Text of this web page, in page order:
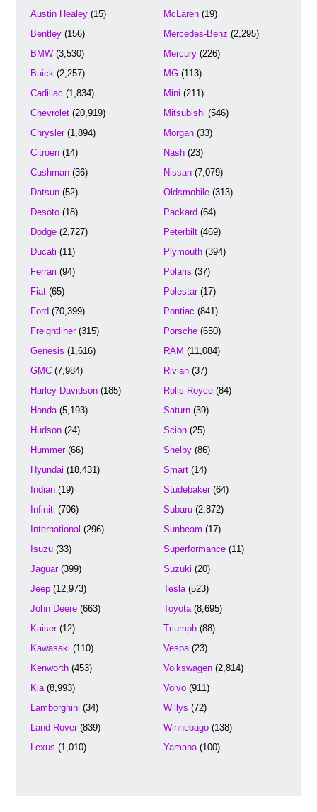
Austin Healey(15)
Bentley(156)
BMW(3,530)
Buick(2,257)
Cadillac (1,834)
Chevrolet(20,919)
Chrysler(1,894)
Citroen(14)
Cushman(36)
Datsun(52)
Desoto(18)
Dodge(2,727)
Ducati (11)
Ferrari (94)
Fiat(65)
Ford (70,399)
Freightliner(315)
Genesis (1,616)
GMC(7,984)
Harley Davidson(185)
Honda(5,193)
Hudson(24)
Hummer(66)
Hyundai (18,431)
Indian(19)
Infiniti (706)
International (296)
Isuzu(33)
Jaguar(399)
Jeep(12,973)
John Deere(663)
Kaiser(12)
Kawasaki (110)
Kenworth(453)
Kia(8,993)
Lamborghini (34)
Land Rover(839)
Lexus (1,010)
McLaren(19)
Mercedes-Benz (2,295)
Mercury(226)
MG(113)
Mini (211)
Mitsubishi (546)
Morgan(33)
Nash(23)
Nissan(7,079)
Oldsmobile(313)
Packard (64)
Peterbilt(469)
Plymouth(394)
Polaris (37)
Polestar(17)
Pontiac (841)
Porsche(650)
RAM (11,084)
Rivian(37)
Rolls-Royce(84)
Saturn(39)
Scion(25)
Shelby(86)
Smart(14)
Studebaker(64)
Subaru(2,872)
Sunbeam (17)
Superformance(11)
Suzuki (20)
Tesla(523)
Toyota(8,695)
Triumph(88)
Vespa(23)
Volkswagen(2,814)
Volvo(911)
Willys (72)
Winnebago(138)
Yamaha(100)